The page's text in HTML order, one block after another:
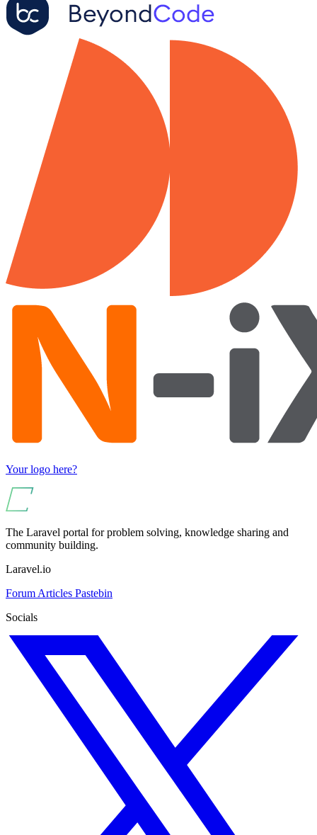
Your logo here?
The Laravel portal for problem solving, knowledge sharing and
community building.
Laravel.io
Forum Articles Pastebin
Socials